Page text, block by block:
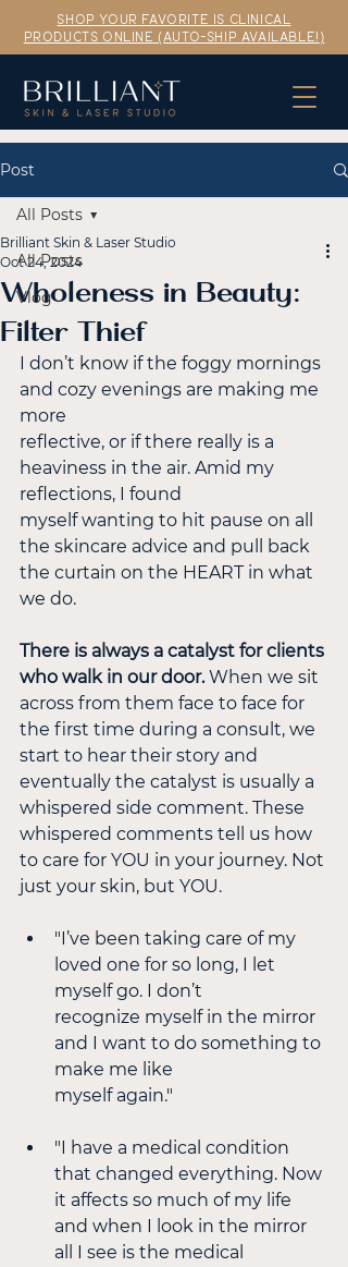
SHOP YOUR FAVORITE IS CLINICAL
PRODUCTS ONLINE (AUTO-SHIP AVAILABLE!)
Post
All Posts
Vlog
All Posts
Wholeness in Beauty:
Filter Thief
Brilliant Skin & Laser Studio
Oct 24, 2024
I don’t know if the foggy mornings
and cozy evenings are making me
more
reflective, or if there really is a
heaviness in the air. Amid my
reflections, I found
myself wanting to hit pause on all
the skincare advice and pull back
the curtain on the HEART in what
we do.
There is always a catalyst for clients
who walk in our door. When we sit
across from them face to face for
the first time during a consult, we
start to hear their story and
eventually the catalyst is usually a
whispered side comment. These
whispered comments tell us how
to care for YOU in your journey. Not
just your skin, but YOU.
"I’ve been taking care of my
loved one for so long, I let
myself go. I don’t
recognize myself in the mirror
and I want to do something to
make me like
myself again."
"I have a medical condition
that changed everything. Now
it affects so much of my life
and when I look in the mirror
all I see is the medical